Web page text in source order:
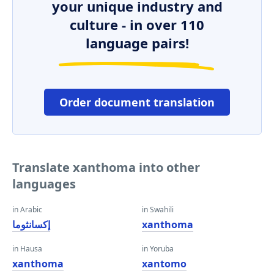
your unique industry and
culture - in over 110
language pairs!
Order document translation
Translate xanthoma into other
languages
in Arabic
إكسانثوما
in Hausa
xanthoma
in Swahili
xanthoma
in Yoruba
xantomo